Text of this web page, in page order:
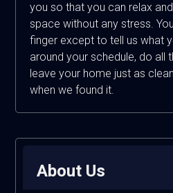
you so that you can relax
space without any stress.
finger except to tell us what
around your schedule, do all
leave your home just as
when we found it.
About Us